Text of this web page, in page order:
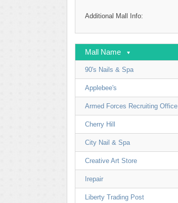
Additional Mall Info:
Mall Name
90's Nails & Spa
Applebee's
Armed Forces Recruiting Office
Cherry Hill
City Nail & Spa
Creative Art Store
Irepair
Liberty Trading Post